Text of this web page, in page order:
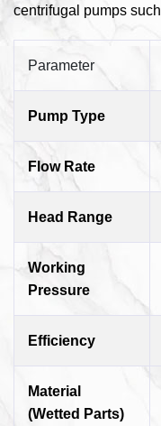
centrifugal pumps
Parameter
Pump Type
Flow Rate
Head Range
Working
Pressure
Efficiency
Material
(Wetted Parts)